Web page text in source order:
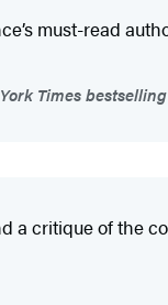
must-read
Times
critique of the